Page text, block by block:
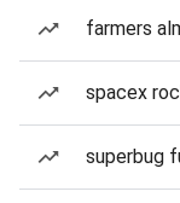
farmers
spacex
superbug